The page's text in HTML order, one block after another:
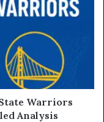
Warriors
Analysis